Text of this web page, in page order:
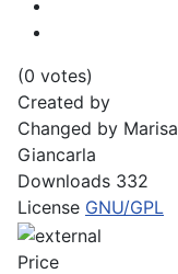
(0 votes)
Created by
Changed by Marisa
Giancarla
Downloads 332
License GNU/GPL
Price